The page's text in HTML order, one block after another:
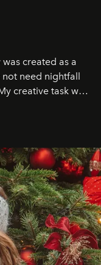
created as a
not need nightfall
creative task was
permission. I
revealed